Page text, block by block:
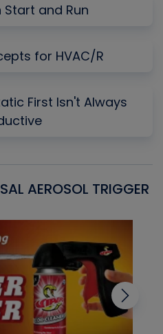
and Run
for HVAC/R
First Isn't Always
AEROSOL TRIGGER